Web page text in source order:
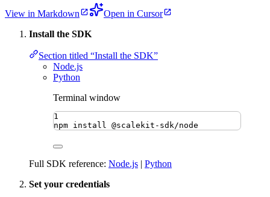
View in Markdown
Open in Cursor
Install the SDK
Section titled “Install the SDK”
Node.js
Python
Terminal window
1
npm install @scalekit-sdk/node
Full SDK reference: Node.js | Python
Set your credentials